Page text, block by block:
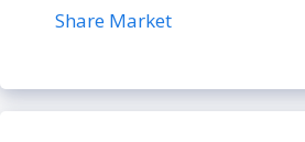
Share Market